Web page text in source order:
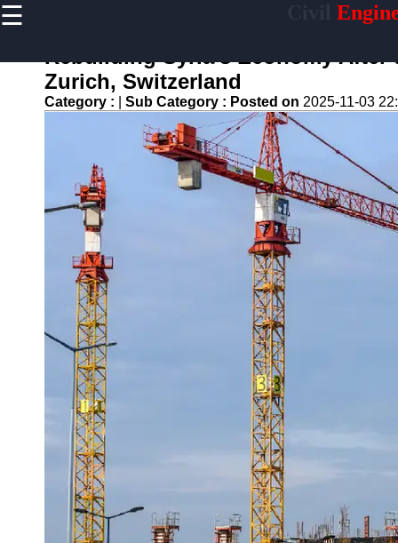
☰
Home
Sustainable
Development
Implementation
Population
Land Use
Optimization
Densification
Engineering
Projects
Smart City
Planning
Tall Building
Rebuilding Syria's Economy
Zurich, Switzerland
Category : Sub Category : Posted on 2025-11-03